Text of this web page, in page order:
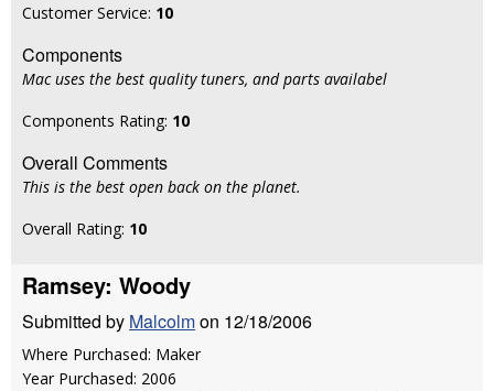
Customer Service: 10
Components
Mac uses the best quality tuners, and parts availabel
Components Rating: 10
Overall Comments
This is the best open back on the planet.
Overall Rating: 10
Ramsey: Woody
Submitted by Malcolmon 12/18/2006
Where Purchased: Maker
Year Purchased: 2006